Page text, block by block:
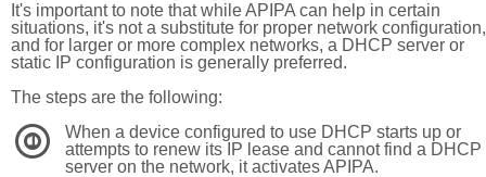
It's important to note that while APIPA can help in certain
situations, it's not a substitute for proper network configuration,
and for larger or more complex networks, a DHCP server or
static IP configuration is generally preferred.
The steps are the following:
1
When a device configured to use DHCP starts up or
attempts to renew its IP lease and cannot find a DHCP
server on the network, it activates APIPA.